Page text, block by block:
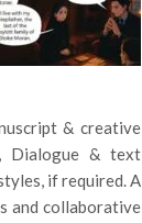
& creative
Dialogue & text
if required. A
and collaborative